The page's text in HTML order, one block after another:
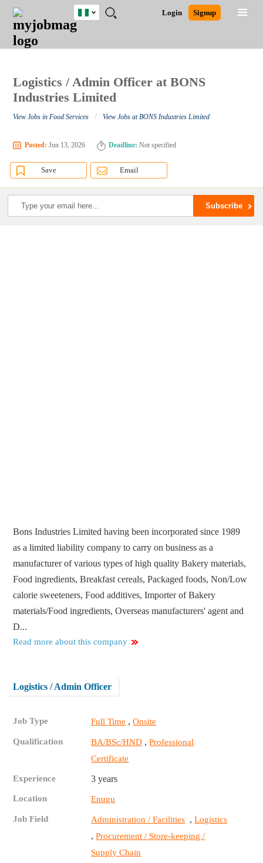
JOBS
JOBS
FIELD
JOBS
LOCATION
JOBS
EDUCATION
JOBS
INDUSTRY
REMOTE
JOBS
CAREER
ADVICE
RESOURCES
TRAINING
PROGRAMS
POST
JOB
/
LOGIN
SIGNUP
Login Signup
Nigeria
Detailed Search
Logistics / Admin Officer at BONS
Industries Limited
View Jobs in Food Services / View Jobs at BONS Industries Limited
Posted: Jun 13, 2026 Deadline: Not specified
Save Email
Bons Industries Limited having been incorporated since 1989
as a limited liability company to carry on business as a
manufacturer of various types of high quality Bakery materials,
Food ingredients, Breakfast cereals, Packaged foods, Non/Low
calorie sweeteners, Food additives, Importer of Bakery
materials/Food ingredients, Overseas manufacturers' agent and
D...
Read more about this company
Logistics / Admin Officer
Job Type Full Time ,Onsite
Qualification BA/BSc/HND ,Professional
Certificate
Experience 3 years
Location Enugu
Job Field Administration / Facilities ,Logistics
,Procurement / Store-keeping /
Supply Chain